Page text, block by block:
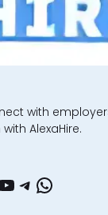
with
AlexaHire.
Telegram